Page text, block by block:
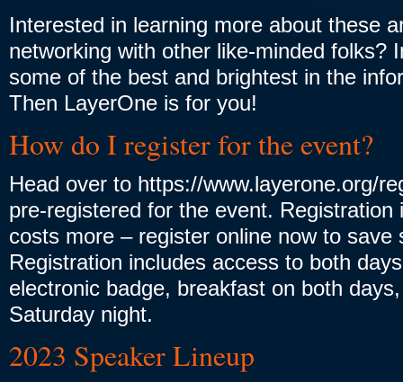
Interested in learning more about these
networking with other like-minded folks?
some of the best and brightest in the
Then LayerOne is for you!
How do I register for the event?
Head over to https://www.layerone.org/
pre-registered for the event. Registration
costs more – register online now to save
Registration includes access to both
electronic badge, breakfast on both
Saturday night.
2023 Speaker Lineup